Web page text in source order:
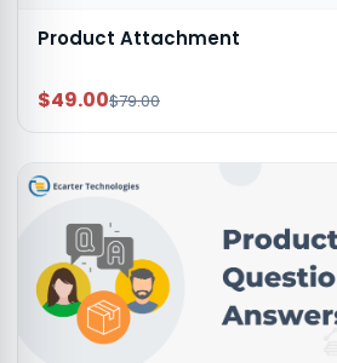
Product Attachment
$49.00$79.00